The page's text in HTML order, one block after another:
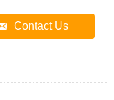
Contact Us